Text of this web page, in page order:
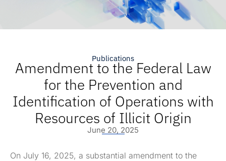
Publications
Amendment to the Federal Law
for the Prevention and
Identification of Operations with
Resources of Illicit Origin
June 20, 2025
On July 16, 2025, a substantial amendment to the